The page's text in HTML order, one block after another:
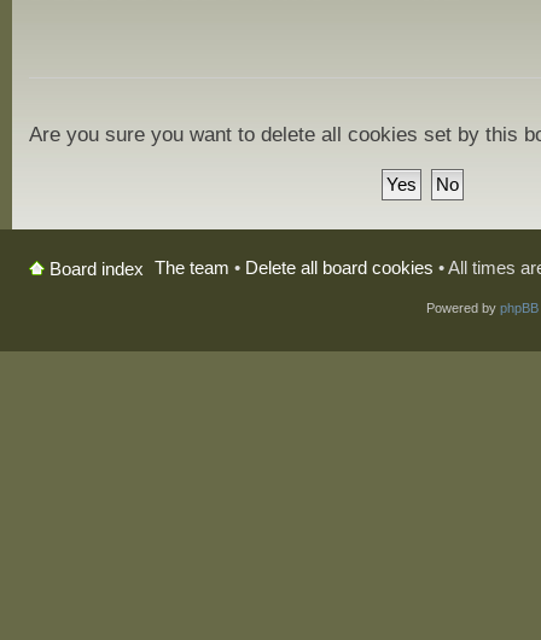
Are you sure you want to delete all cookies set by this
Board index The team • Delete all board cookies • All times
Powered by phpBB